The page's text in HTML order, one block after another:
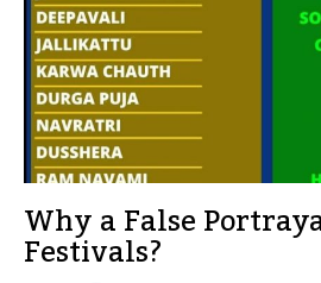
Why a False
Festivals?